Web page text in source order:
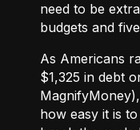
need to be
budgets and
As Americans
$1,325 in debt
how easy it is